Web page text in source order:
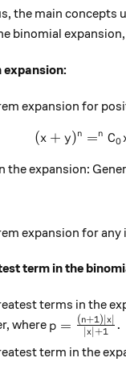
the main
binomial
expansion for
(x + y)n =n C0
the expansion:
expansion for any
term in the
terms in the
where p = ∣x +1
(n+1)∣x∣ .
term in the